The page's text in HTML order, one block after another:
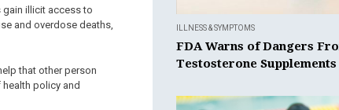
gain illicit access to
and overdose deaths,
that other person
policy and
ILLNESS & SYMPTOMS
FDA Warns of Dangers
Testosterone Supplements